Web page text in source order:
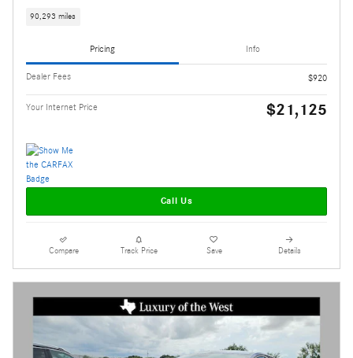
90,293 miles
Pricing Info
Dealer Fees $920
Your Internet Price $21,125
Call Us
Compare Track Price Save Details